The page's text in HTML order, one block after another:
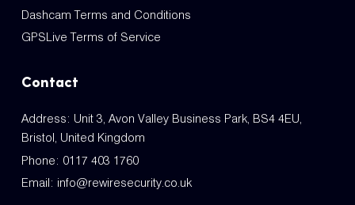
Dashcam Terms and Conditions
GPSLive Terms of Service
Contact
Address: Unit 3, Avon Valley Business Park, BS4 4EU,
Bristol, United Kingdom
Phone: 0117 403 1760
Email: info@rewiresecurity.co.uk